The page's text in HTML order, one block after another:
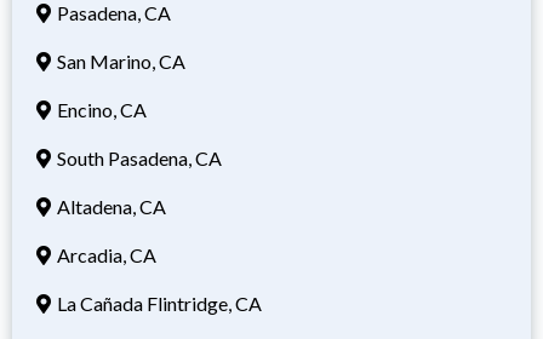
Pasadena, CA
San Marino, CA
Encino, CA
South Pasadena, CA
Altadena, CA
Arcadia, CA
La Cañada Flintridge, CA